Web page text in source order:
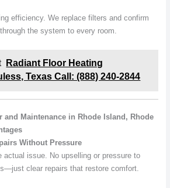
efficiency. We replace filters and confirm
the system to every room.
Radiant Floor Heating
Texas Call: (888) 240-2844
and Maintenance in Rhode Island, Rhode
Without Pressure
actual issue. No upselling or pressure to
clear repairs that restore comfort.